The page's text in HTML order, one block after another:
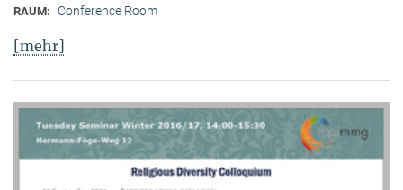
RAUM: Conference Room
[mehr]